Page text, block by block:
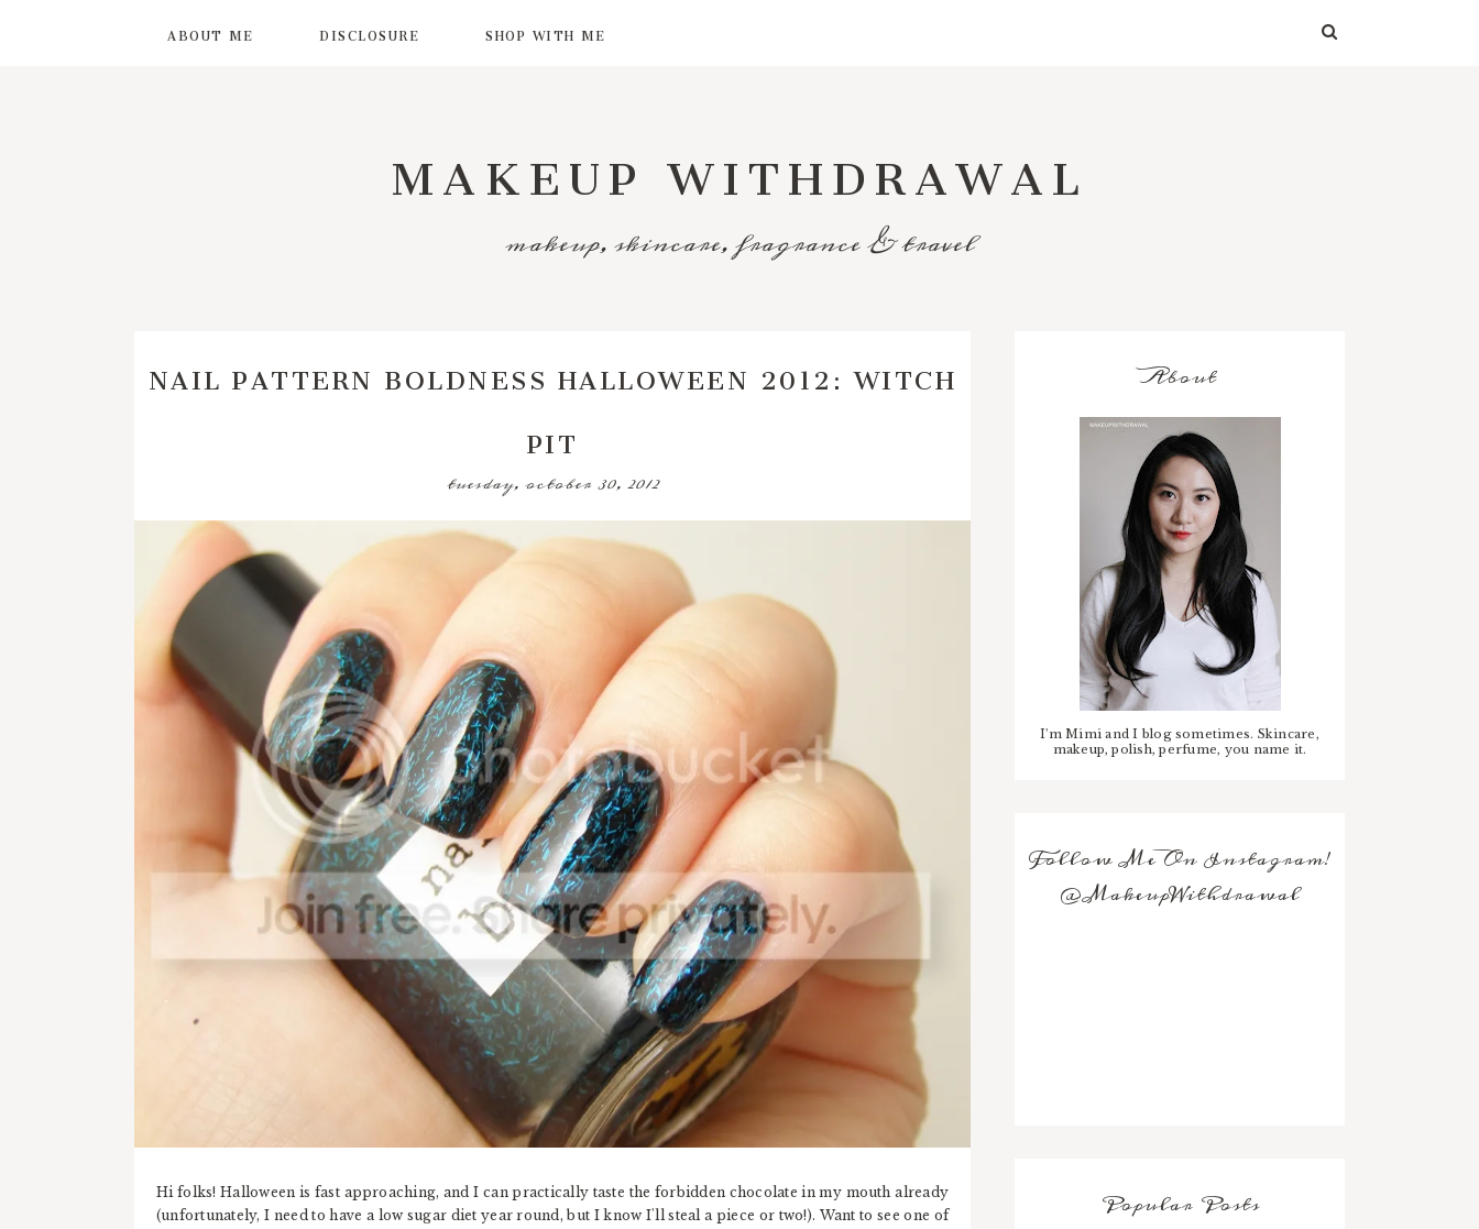
ABOUT ME DISCLOSURE SHOP WITH ME
MAKEUP WITHDRAWAL
makeup, skincare, fragrance & travel
NAIL PATTERN BOLDNESS HALLOWEEN 2012: WITCH
PIT
tuesday, october 30, 2012
Hi folks! Halloween is fast approaching, and I can practically taste the forbidden chocolate in my mouth already
(unfortunately, I need to have a low sugar diet year round, but I know I'll steal a piece or two!). Want to see one of
About
I'm Mimi and I blog sometimes. Skincare,
makeup, polish, perfume, you name it.
Follow Me On Instagram!
@MakeupWithdrawal
Popular Posts